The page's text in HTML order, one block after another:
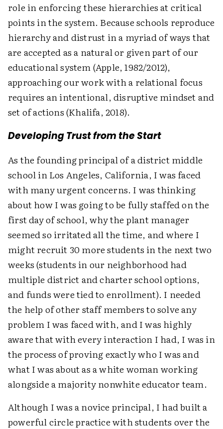
role in enforcing these hierarchies at critical
points in the system. Because schools reproduce
hierarchy and distrust in a myriad of ways that
are accepted as a natural or given part of our
educational system (Apple, 1982/2012),
approaching our work with a relational focus
requires an intentional, disruptive mindset and
set of actions (Khalifa, 2018).
Developing Trust from the Start
As the founding principal of a district middle
school in Los Angeles, California, I was faced
with many urgent concerns. I was thinking
about how I was going to be fully staffed on the
first day of school, why the plant manager
seemed so irritated all the time, and where I
might recruit 30 more students in the next two
weeks (students in our neighborhood had
multiple district and charter school options,
and funds were tied to enrollment). I needed
the help of other staff members to solve any
problem I was faced with, and I was highly
aware that with every interaction I had, I was in
the process of proving exactly who I was and
what I was about as a white woman working
alongside a majority nonwhite educator team.
Although I was a novice principal, I had built a
powerful circle practice with students over the